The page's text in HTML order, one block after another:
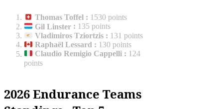
Thomas Toffel : 1530 points
Gil Linster : 135 points
Vladimiros Tziortzis : 131 points
Raphaël Lessard : 130 points
Claudio Remigio Cappelli : 124
points
2026 Endurance Teams